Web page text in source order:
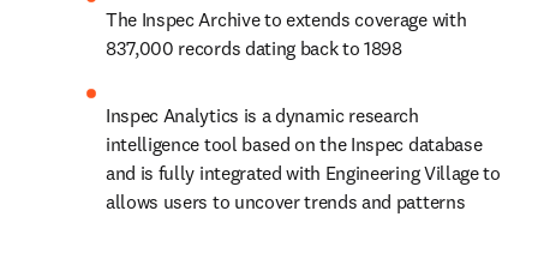
The Inspec Archive to extends coverage with
837,000 records dating back to 1898
Inspec Analytics is a dynamic research
intelligence tool based on the Inspec database
and is fully integrated with Engineering Village to
allows users to uncover trends and patterns